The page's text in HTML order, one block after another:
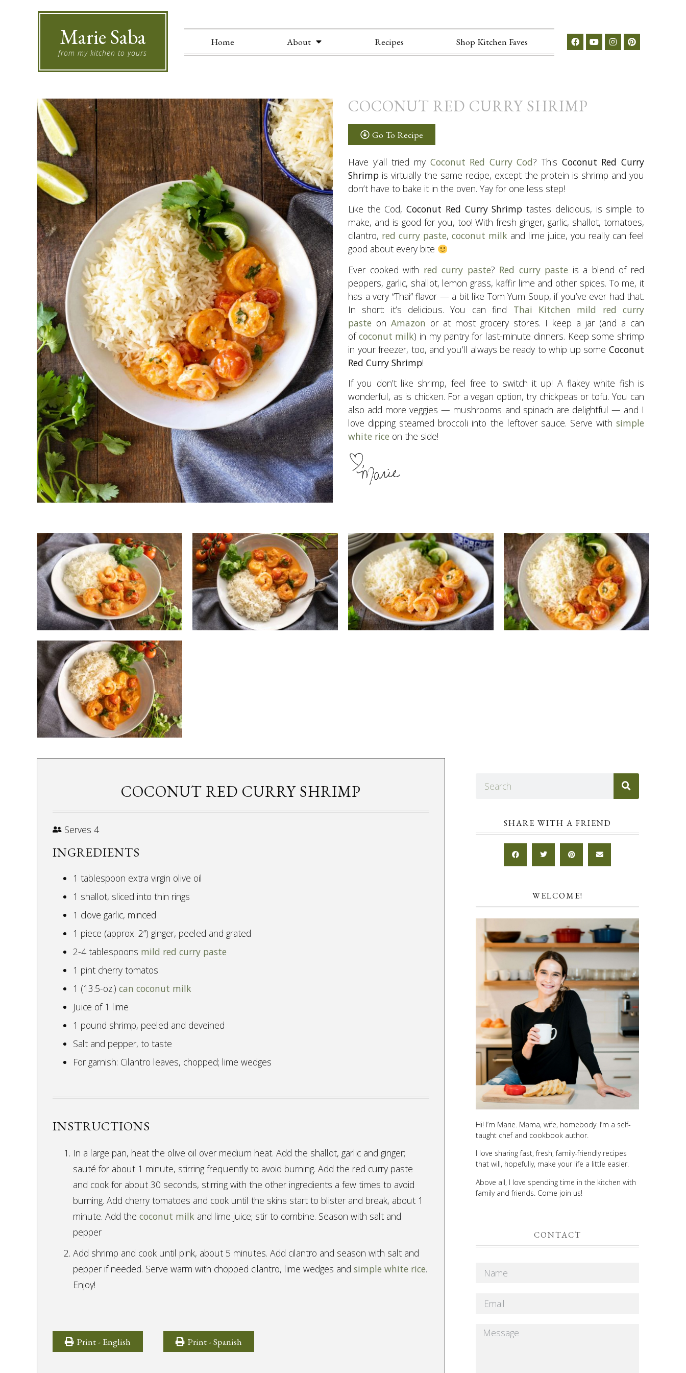
Marie Saba
from my kitchen to yours
Home About Recipes Shop Kitchen Faves
COCONUT RED CURRY SHRIMP
Go To Recipe
Have y’all tried my Coconut Red Curry Cod? This Coconut Red Curry
Shrimp is virtually the same recipe, except the protein is shrimp and you
don’t have to bake it in the oven. Yay for one less step!
Like the Cod,Coconut Red Curry Shrimp tastes delicious, is simple to
make, and is good for you, too! With fresh ginger, garlic, shallot, tomatoes,
cilantro, red curry paste, coconut milk and lime juice, you really can feel
good about every bite
Ever cooked with red curry paste? Red curry paste is a blend of red
peppers, garlic, shallot, lemon grass, kaffir lime and other spices. To me, it
has a very “Thai” flavor — a bit like Tom Yum Soup, if you’ve ever had that.
In short: it’s delicious. You can find Thai Kitchen mild red curry
paste on Amazon or at most grocery stores. I keep a jar (and a can
ofcoconut milk) in my pantry for last-minute dinners. Keep some shrimp
in your freezer, too, and you’ll always be ready to whip up some Coconut
Red Curry Shrimp!
If you don’t like shrimp, feel free to switch it up! A flakey white fish is
wonderful, as is chicken. For a vegan option, try chickpeas or tofu. You can
also add more veggies — mushrooms and spinach are delightful — and I
love dipping steamed broccoli into the leftover sauce. Serve with simple
white rice on the side!
COCONUT RED CURRY SHRIMP
Serves 4
INGREDIENTS
1 tablespoon extra virgin olive oil
1 shallot, sliced into thin rings
1 clove garlic, minced
1 piece (approx. 2”) ginger, peeled and grated
2-4 tablespoons mild red curry paste
1 pint cherry tomatos
1 (13.5-oz.) can coconut milk
Juice of 1 lime
1 pound shrimp, peeled and deveined
Salt and pepper, to taste
For garnish: Cilantro leaves, chopped; lime wedges
INSTRUCTIONS
In a large pan, heat the olive oil over medium heat. Add the shallot, garlic and ginger;
sauté for about 1 minute, stirring frequently to avoid burning. Add the red curry paste
and cook for about 30 seconds, stirring with the other ingredients a few times to avoid
burning. Add cherry tomatoes and cook until the skins start to blister and break, about 1
minute. Add the coconut milk and lime juice; stir to combine. Season with salt and
pepper
Add shrimp and cook until pink, about 5 minutes. Add cilantro and season with salt and
pepper if needed. Serve warm with chopped cilantro, lime wedges and simple white rice.
Enjoy!
Print - English Print - Spanish
SHARE WITH A FRIEND
WELCOME!
Hi! I’m Marie. Mama, wife, homebody. I’m a self-
taught chef and cookbook author.
I love sharing fast, fresh, family-friendly recipes
that will, hopefully, make your life a little easier.
Above all, I love spending time in the kitchen with
family and friends. Come join us!
CONTACT